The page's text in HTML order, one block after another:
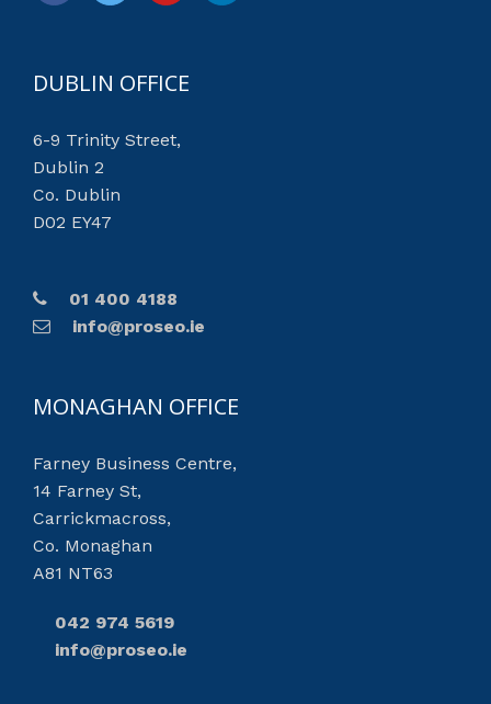
DUBLIN OFFICE
6-9 Trinity Street,
Dublin 2
Co. Dublin
D02 EY47
01 400 4188
info@proseo.ie
MONAGHAN OFFICE
Farney Business Centre,
14 Farney St,
Carrickmacross,
Co. Monaghan
A81 NT63
042 974 5619
info@proseo.ie